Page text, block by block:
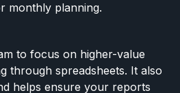
monthly planning.
to focus on higher-value
through spreadsheets. It also
helps ensure your reports